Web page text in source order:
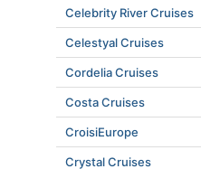
Celebrity River Cruises
Celestyal Cruises
Cordelia Cruises
Costa Cruises
CroisiEurope
Crystal Cruises